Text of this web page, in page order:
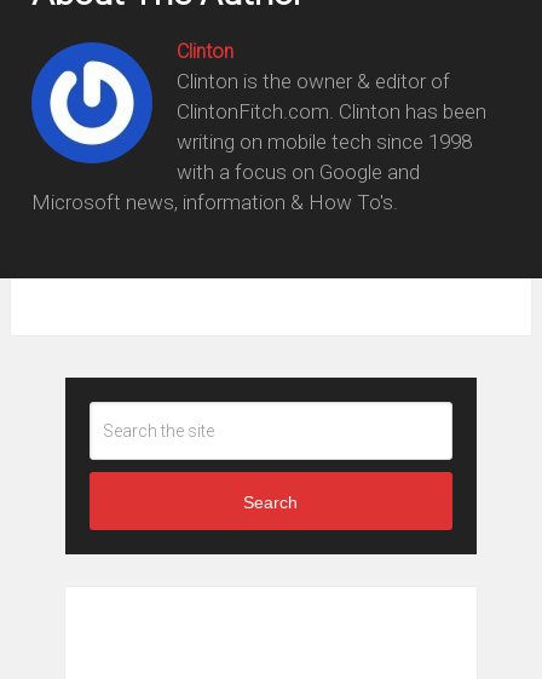
Clinton
Clinton is the owner & editor of
ClintonFitch.com. Clinton has been
writing on mobile tech since 1998
with a focus on Google and
Microsoft news, information & How To's.
Search